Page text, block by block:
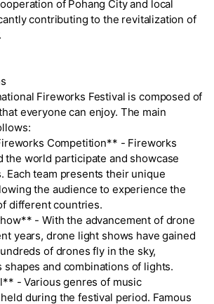
of Pohang City and local
contributing to the revitalization of
Fireworks Festival is composed of
everyone can enjoy. The main
Competition** - Fireworks
the world participate and showcase
Each team presents their unique
the audience to experience the
different countries.
- With the advancement of drone
years, drone light shows have gained
of drones fly in the sky,
shapes and combinations of lights.
- Various genres of music
during the festival period. Famous